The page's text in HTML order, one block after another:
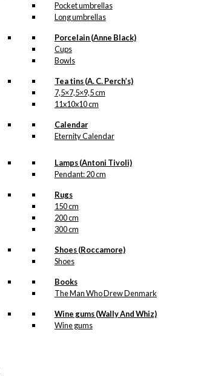
Pocket umbrellas
Long umbrellas
Porcelain (Anne Black)
Cups
Bowls
Tea tins (A. C. Perch’s)
7,5×7,5×9,5 cm
11x10x10 cm
Calendar
Eternity Calendar
Lamps (Antoni Tivoli)
Pendant: 20 cm
Rugs
150 cm
200 cm
300 cm
Shoes (Roccamore)
Shoes
Books
The Man Who Drew Denmark
Wine gums (Wally And Whiz)
Wine gums